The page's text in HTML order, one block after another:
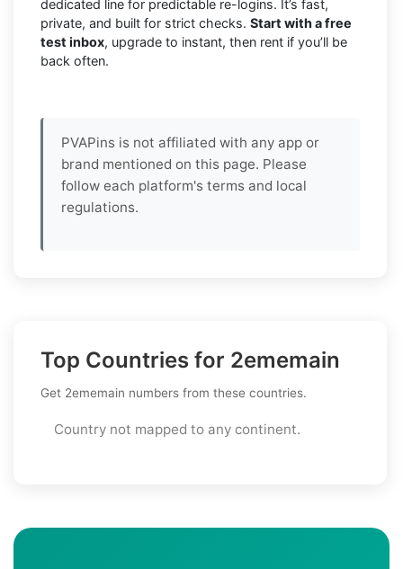
dedicated line for predictable re-logins. It’s fast,
private, and built for strict checks. Start with a free
test inbox, upgrade to instant, then rent if you’ll be
back often.
PVAPins is not affiliated with any app or
brand mentioned on this page. Please
follow each platform's terms and local
regulations.
Top Countries for 2ememain
Get 2ememain numbers from these countries.
Country not mapped to any continent.